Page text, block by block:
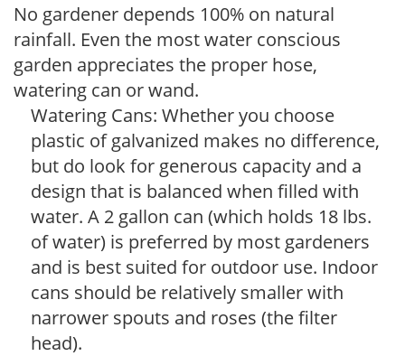
No gardener depends 100% on natural
rainfall. Even the most water conscious
garden appreciates the proper hose,
watering can or wand.
Watering Cans: Whether you choose
plastic of galvanized makes no difference,
but do look for generous capacity and a
design that is balanced when filled with
water. A 2 gallon can (which holds 18 lbs.
of water) is preferred by most gardeners
and is best suited for outdoor use. Indoor
cans should be relatively smaller with
narrower spouts and roses (the filter
head).